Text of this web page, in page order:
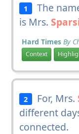
1
The
is Mrs.
Hard Times By
Context
2 For, Mrs.
different
connected.